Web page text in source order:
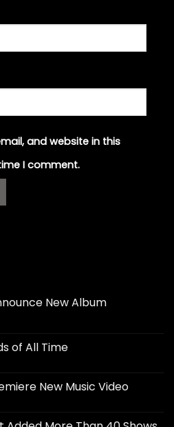
and website in this
I comment.
New Album
of All Time
New Music Video